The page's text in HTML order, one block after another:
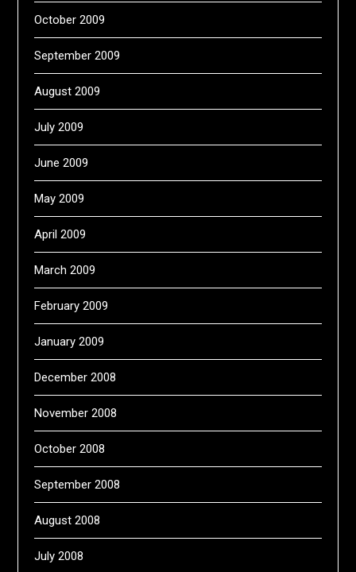
October 2009
September 2009
August 2009
July 2009
June 2009
May 2009
April 2009
March 2009
February 2009
January 2009
December 2008
November 2008
October 2008
September 2008
August 2008
July 2008